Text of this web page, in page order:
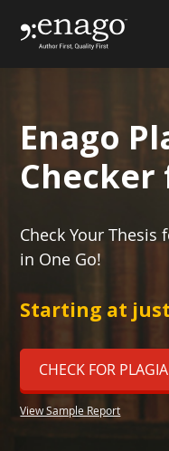
Enago
Check Your
in One Go!
Starting at just
CHECK FOR
View Sample Report